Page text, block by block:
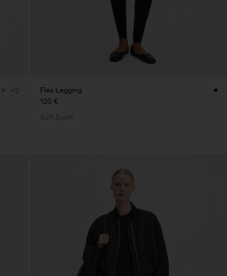
+2
Flex Legging
120 €
Soft Sport